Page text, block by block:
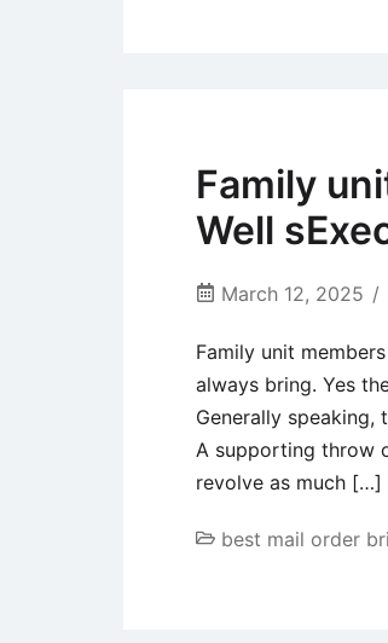
Family
Well
March 12, 2025
Family unit
always bring. Yes
Generally
A supporting throw
revolve as much […]
best mail order